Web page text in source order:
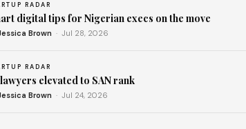
RADAR
digital tips for Nigerian execs on the move
Brown · Jul 28, 2026
RADAR
elevated to SAN rank
Brown · Jul 24, 2026